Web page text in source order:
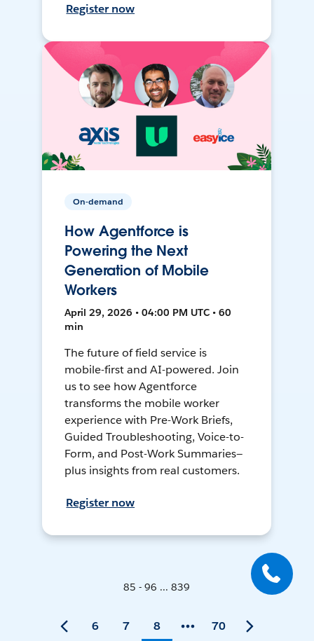
Register now
On-demand
How Agentforce is
Powering the Next
Generation of Mobile
Workers
April 29, 2026 • 04:00 PM UTC • 60
min
The future of field service is
mobile-first and AI-powered. Join
us to see how Agentforce
transforms the mobile worker
experience with Pre-Work Briefs,
Guided Troubleshooting, Voice-to-
Form, and Post-Work Summaries—
plus insights from real customers.
Register now
85 - 96 ... 839
6 7 8 70